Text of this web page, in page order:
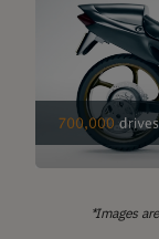
*Images